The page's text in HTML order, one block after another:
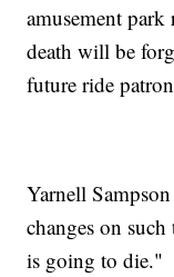
amusement
death will be
future ride
Yarnell
changes on
is going to die."